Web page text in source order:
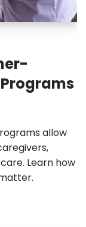
allow
Learn how